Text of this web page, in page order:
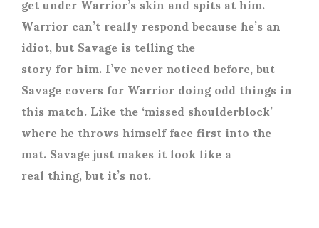
Warrior can’t really respond because he’s an
idiot, but Savage is telling the
story for him. I’ve never noticed before, but
Savage covers for Warrior doing odd things in
this match. Like the ‘missed shoulderblock’
where he throws himself face first into the
mat. Savage just makes it look like a
real thing, but it’s not.